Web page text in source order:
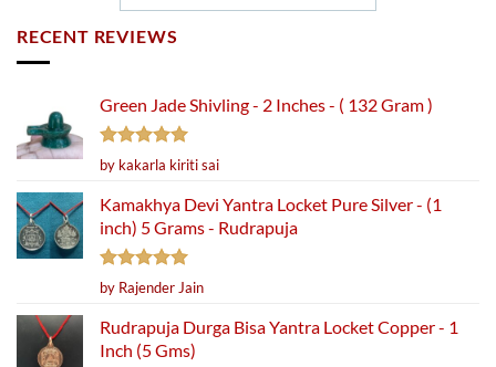
RECENT REVIEWS
Green Jade Shivling - 2 Inches - ( 132 Gram )
Rated5
out of 5
by kakarla kiriti sai
Kamakhya Devi Yantra Locket Pure Silver - (1
inch) 5 Grams - Rudrapuja
Rated5
out of 5
by Rajender Jain
Rudrapuja Durga Bisa Yantra Locket Copper - 1
Inch (5 Gms)